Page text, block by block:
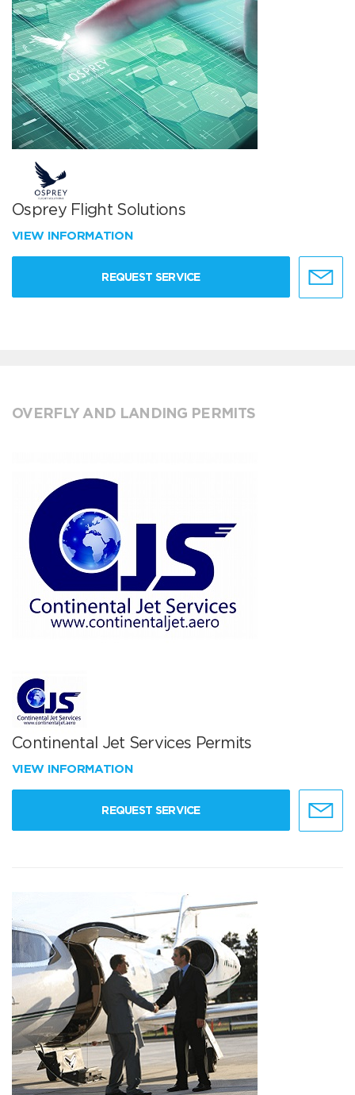
Osprey Flight Solutions
VIEW INFORMATION
REQUEST SERVICE
OVERFLY AND LANDING PERMITS
Continental Jet Services Permits
VIEW INFORMATION
REQUEST SERVICE